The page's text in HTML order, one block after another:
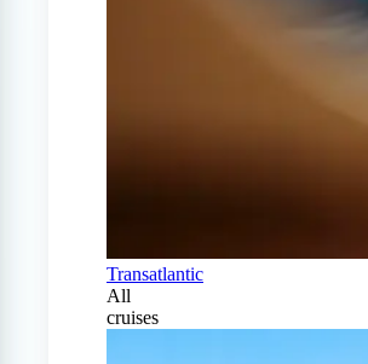
Transatlantic
All
cruises